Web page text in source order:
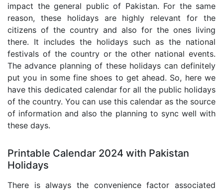
impact the general public of Pakistan. For the same
reason, these holidays are highly relevant for the
citizens of the country and also for the ones living
there. It includes the holidays such as the national
festivals of the country or the other national events.
The advance planning of these holidays can definitely
put you in some fine shoes to get ahead. So, here we
have this dedicated calendar for all the public holidays
of the country. You can use this calendar as the source
of information and also the planning to sync well with
these days.
Printable Calendar 2024 with Pakistan
Holidays
There is always the convenience factor associated